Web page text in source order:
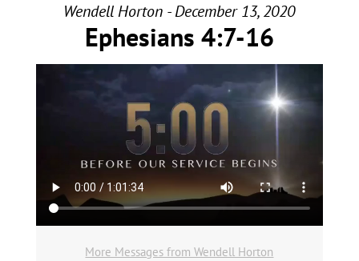
Wendell Horton - December 13, 2020
Ephesians 4:7-16
More Messages from Wendell Horton